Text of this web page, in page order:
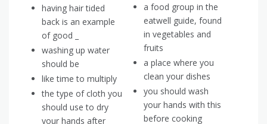
having hair tided
back is an example
of good _
washing up water
should be
like time to multiply
the type of cloth you
should use to dry
your hands after
a food group in the
eatwell guide, found
in vegetables and
fruits
a place where you
clean your dishes
you should wash
your hands with this
before cooking